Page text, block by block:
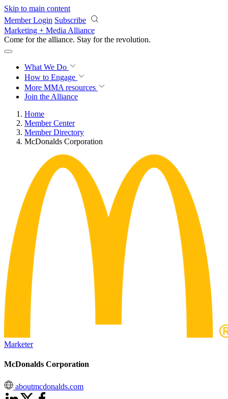
Skip to main content
Member Login Subscribe
Marketing + Media Alliance
Come for the alliance. Stay for the revolution.
What We Do
How to Engage
More MMA resources
Join the Alliance
Home
Member Center
Member Directory
McDonalds Corporation
Marketer
McDonalds Corporation
aboutmcdonalds.com